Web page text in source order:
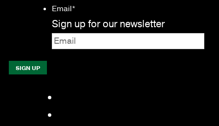
Email*
Sign up for our newsletter